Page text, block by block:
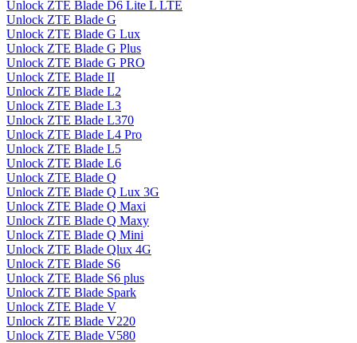
Unlock ZTE Blade D6 Lite L LTE
Unlock ZTE Blade G
Unlock ZTE Blade G Lux
Unlock ZTE Blade G Plus
Unlock ZTE Blade G PRO
Unlock ZTE Blade II
Unlock ZTE Blade L2
Unlock ZTE Blade L3
Unlock ZTE Blade L370
Unlock ZTE Blade L4 Pro
Unlock ZTE Blade L5
Unlock ZTE Blade L6
Unlock ZTE Blade Q
Unlock ZTE Blade Q Lux 3G
Unlock ZTE Blade Q Maxi
Unlock ZTE Blade Q Maxy
Unlock ZTE Blade Q Mini
Unlock ZTE Blade Qlux 4G
Unlock ZTE Blade S6
Unlock ZTE Blade S6 plus
Unlock ZTE Blade Spark
Unlock ZTE Blade V
Unlock ZTE Blade V220
Unlock ZTE Blade V580